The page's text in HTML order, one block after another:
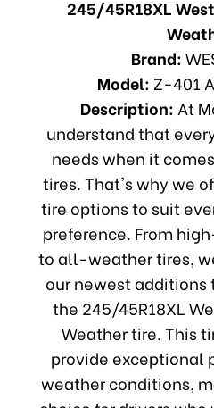
245/45R18XL
Brand:
Model: Z-401
Description: At
understand that
needs when it
tires. That's why we
tire options to suit
preference. From
to all-weather tires,
our newest additions
the 245/45R18XL
Weather tire. This
provide exceptional
weather conditions,